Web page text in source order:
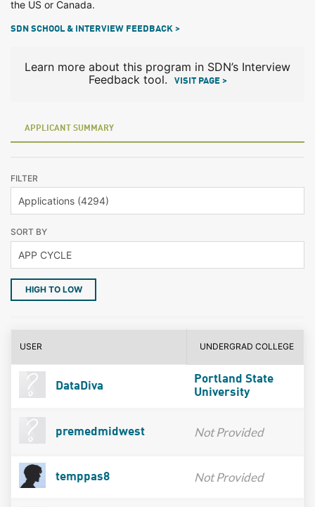
the US or Canada.
SDN SCHOOL & INTERVIEW FEEDBACK >
Learn more about this program in SDN’s Interview
Feedback tool.
VISIT PAGE >
APPLICANT SUMMARY
FILTER
SORT BY
HIGH TO LOW
USER UNDERGRAD COLLEGE
DataDiva
Portland State
University
premedmidwest Not Provided
temppas8 Not Provided